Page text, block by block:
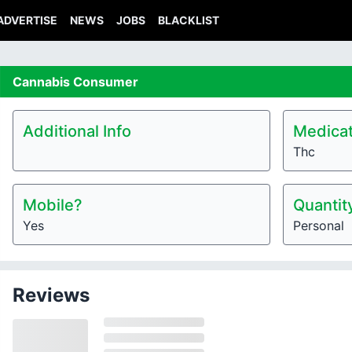
NEWS JOBS BLACKLIST
Cannabis Consumer
Additional Info
Thc
Mobile?
Yes Personal
Reviews